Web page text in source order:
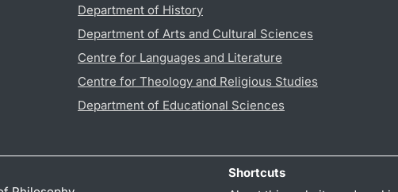
Department of History
Department of Arts and Cultural Sciences
Centre for Languages and Literature
Centre for Theology and Religious Studies
Department of Educational Sciences
Shortcuts